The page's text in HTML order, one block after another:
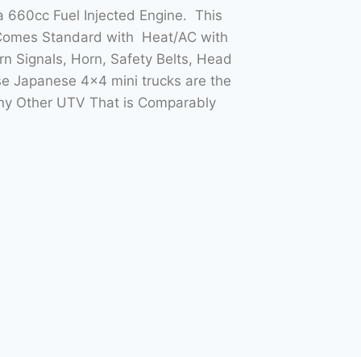
Fuel Injected Engine. This
Standard with Heat/AC with
Signals, Horn, Safety Belts, Head
Japanese 4×4 mini trucks are the
Other UTV That is Comparably